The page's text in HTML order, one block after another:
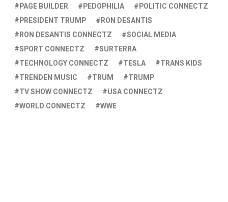
PAGE BUILDER
PEDOPHILIA
POLITIC CONNECTZ
PRESIDENT TRUMP
RON DESANTIS
RON DESANTIS CONNECTZ
SOCIAL MEDIA
SPORT CONNECTZ
SURTERRA
TECHNOLOGY CONNECTZ
TESLA
TRANS KIDS
TRENDEN MUSIC
TRUM
TRUMP
TV SHOW CONNECTZ
USA CONNECTZ
WORLD CONNECTZ
WWE